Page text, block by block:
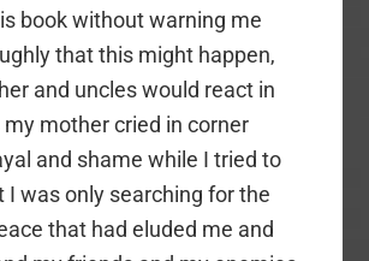
book without warning me
that this might happen,
and uncles would react in
mother cried in corner
and shame while I tried to
I was only searching for the
that had eluded me and